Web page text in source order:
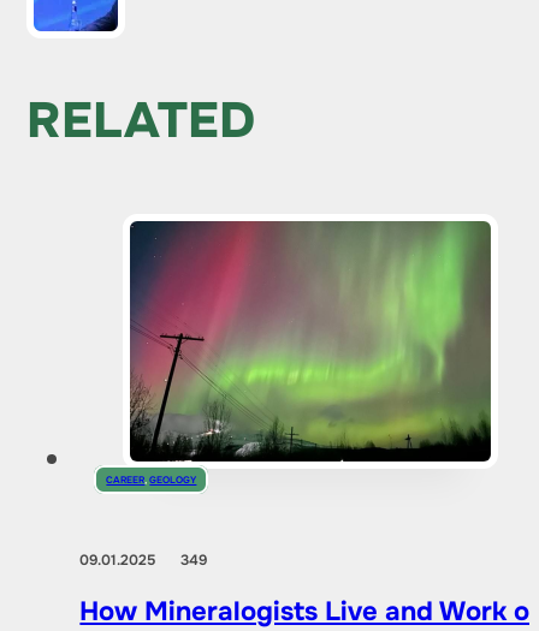
RELATED
CAREER,GEOLOGY
09.01.2025349
How Mineralogists Live and Work